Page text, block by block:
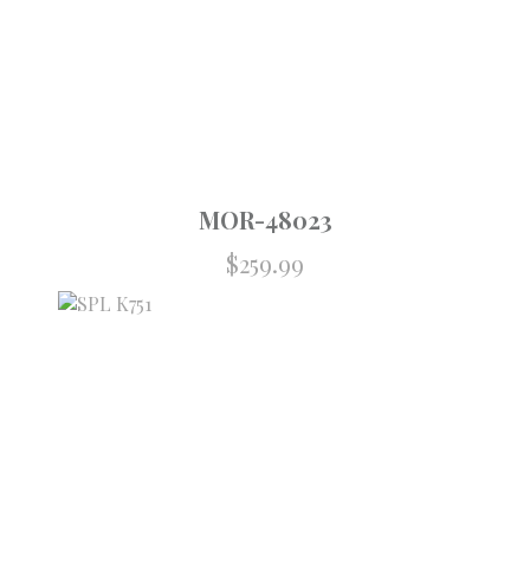
MOR-48023
$259.99